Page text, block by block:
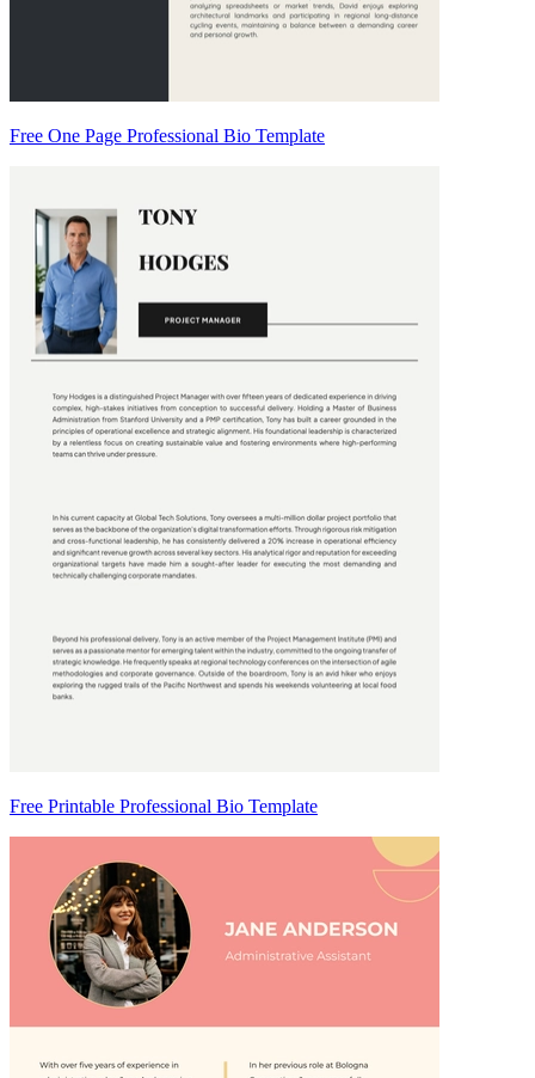
Free One Page Professional Bio Template
Free Printable Professional Bio Template